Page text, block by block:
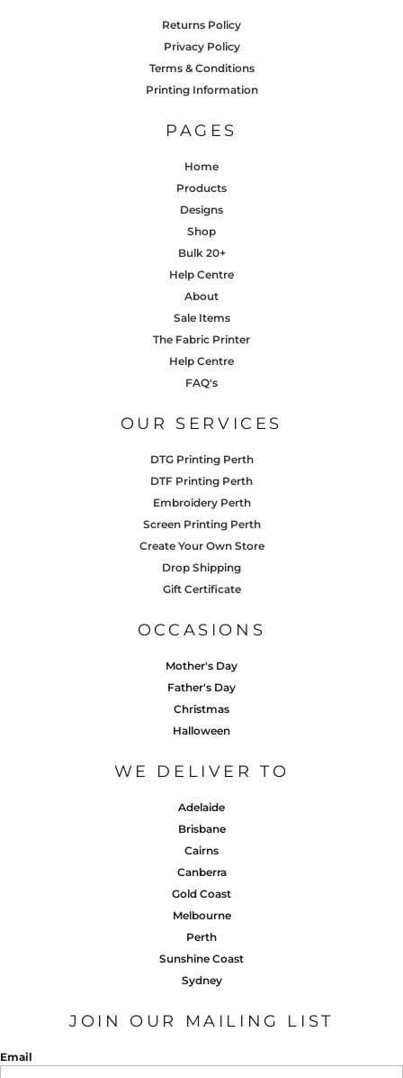
Returns Policy
Privacy Policy
Terms & Conditions
Printing Information
PAGES
Home
Products
Designs
Shop
Bulk 20+
Help Centre
About
Sale Items
The Fabric Printer
Help Centre
FAQ's
OUR SERVICES
DTG Printing Perth
DTF Printing Perth
Embroidery Perth
Screen Printing Perth
Create Your Own Store
Drop Shipping
Gift Certificate
OCCASIONS
Mother's Day
Father's Day
Christmas
Halloween
WE DELIVER TO
Adelaide
Brisbane
Cairns
Canberra
Gold Coast
Melbourne
Perth
Sunshine Coast
Sydney
JOIN OUR MAILING LIST
Email